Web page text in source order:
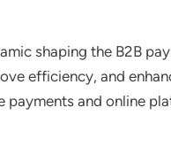
shaping the B2B
efficiency, and
and online